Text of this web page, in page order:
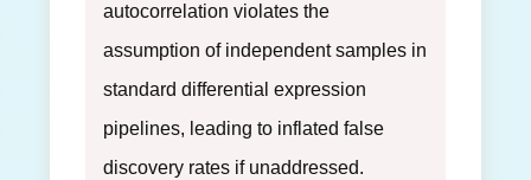
autocorrelation violates the
assumption of independent samples in
standard differential expression
pipelines, leading to inflated false
discovery rates if unaddressed.